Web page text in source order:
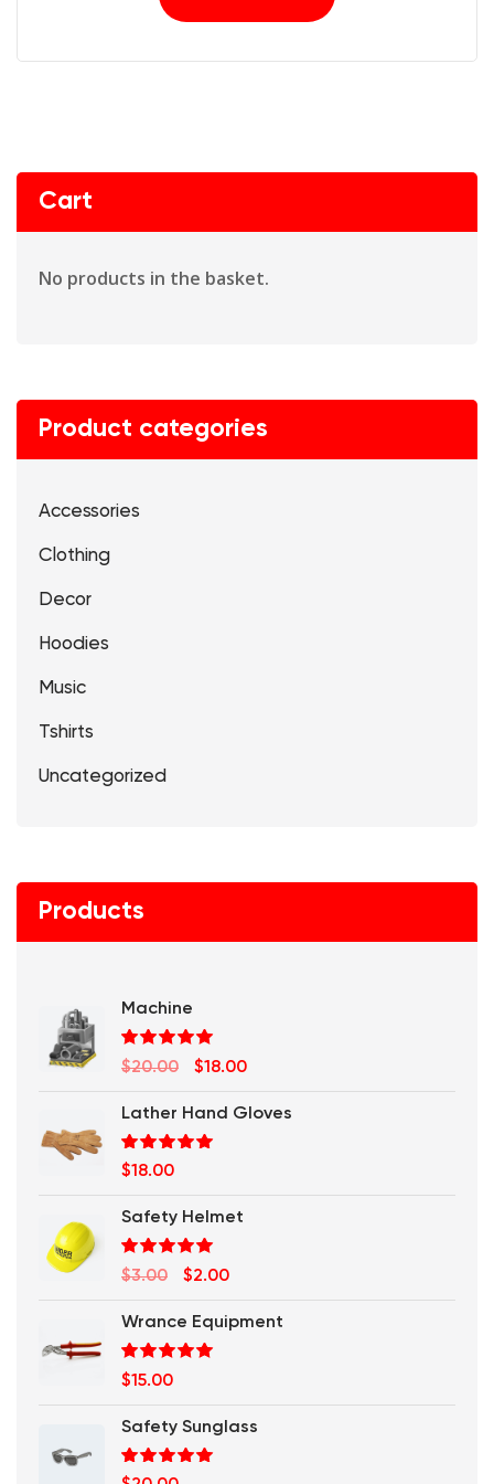
Cart
No products in the basket.
Product categories
Accessories
Clothing
Decor
Hoodies
Music
Tshirts
Uncategorized
Products
Machine
Rated 5.00
out of 5
$20.00
Original
price
was:
$20.00.
$18.00Current
price
is:
Lather Hand Gloves
Rated5.00
out of 5
$18.00
Safety Helmet
Rated
5.00
out of 5
$3.00
Original
price
was:
$3.00.
$2.00Current
price
is:
Wrance Equipment
Rated5.00
out of 5
$15.00
Safety Sunglass
Rated5.00